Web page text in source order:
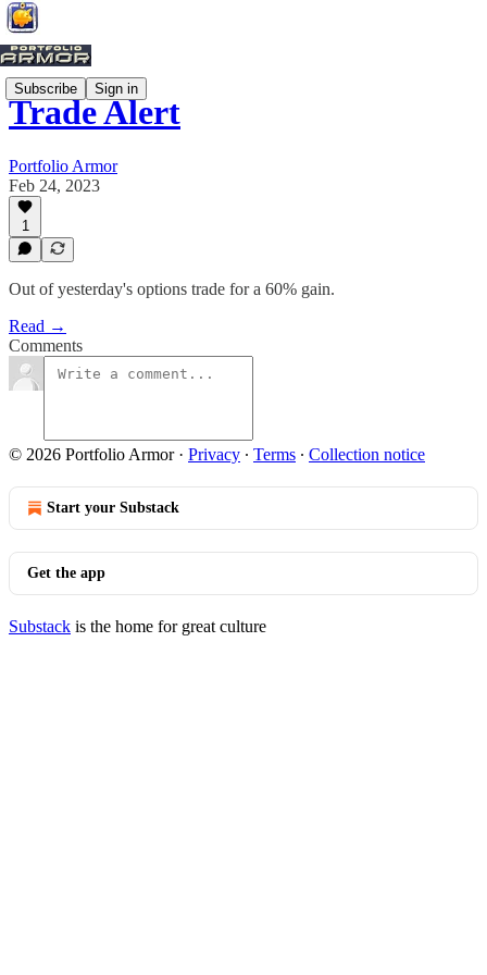
Subscribe Sign in
Trade Alert
Portfolio Armor
Feb 24, 2023
1
Out of yesterday's options trade for a 60% gain.
Read →
Comments
© 2026 Portfolio Armor· Privacy ∙ Terms ∙ Collection notice
Start your Substack
Get the app
Substack is the home for great culture